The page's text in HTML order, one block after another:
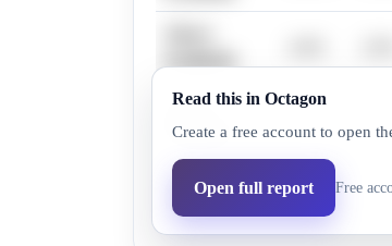
Above
$4,750.00
Above
$4,500.00
10.0%
Read this in Octagon
Create a free account to open
Open full report Free